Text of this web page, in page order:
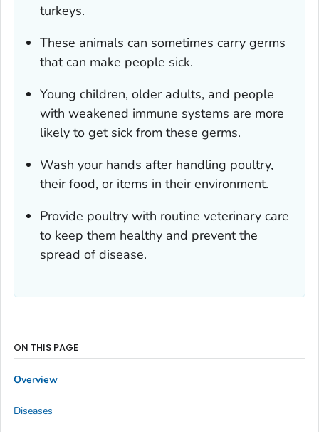
turkeys.
These animals can sometimes carry germs
that can make people sick.
Young children, older adults, and people
with weakened immune systems are more
likely to get sick from these germs.
Wash your hands after handling poultry,
their food, or items in their environment.
Provide poultry with routine veterinary care
to keep them healthy and prevent the
spread of disease.
ON THIS PAGE
Overview
Diseases